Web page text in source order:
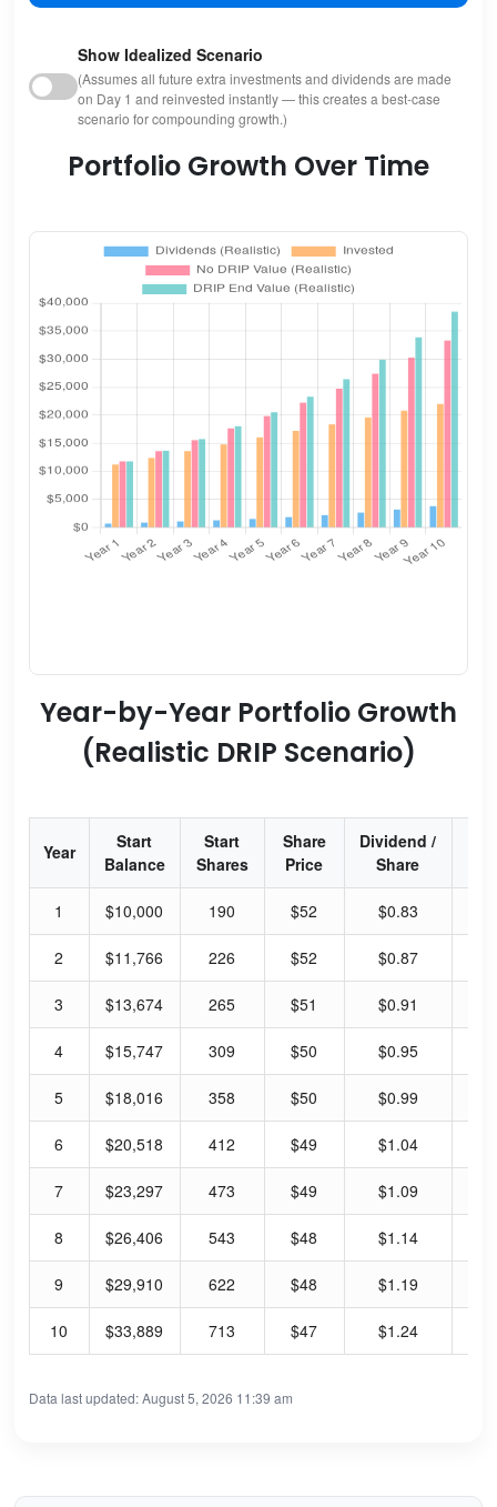
Show Idealized Scenario
(Assumes all future extra investments and dividends are made
on Day 1 and reinvested instantly — this creates a best-case
scenario for compounding growth.)
Portfolio Growth Over Time
Year-by-Year Portfolio Growth
(Realistic DRIP Scenario)
Year
Start
Balance
Start
Shares
Share
Price
Dividend /
Share
1 $10,000 190 $52 $0.83
2 $11,766 226 $52 $0.87
3 $13,674 265 $51 $0.91
4 $15,747 309 $50 $0.95
5 $18,016 358 $50 $0.99
6 $20,518 412 $49 $1.04
7 $23,297 473 $49 $1.09
8 $26,406 543 $48 $1.14
9 $29,910 622 $48 $1.19
10 $33,889 713 $47 $1.24
Data last updated: August 5, 2026 11:39 am